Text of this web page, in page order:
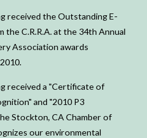
received the Outstanding E-
C.R.R.A. at the 34th Annual
Association awards
received a "Certificate of
and "2010 P3
Stockton, CA Chamber of
our environmental